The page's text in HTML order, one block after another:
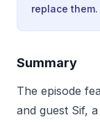
replace them.
Summary
The episode
and guest Sif,